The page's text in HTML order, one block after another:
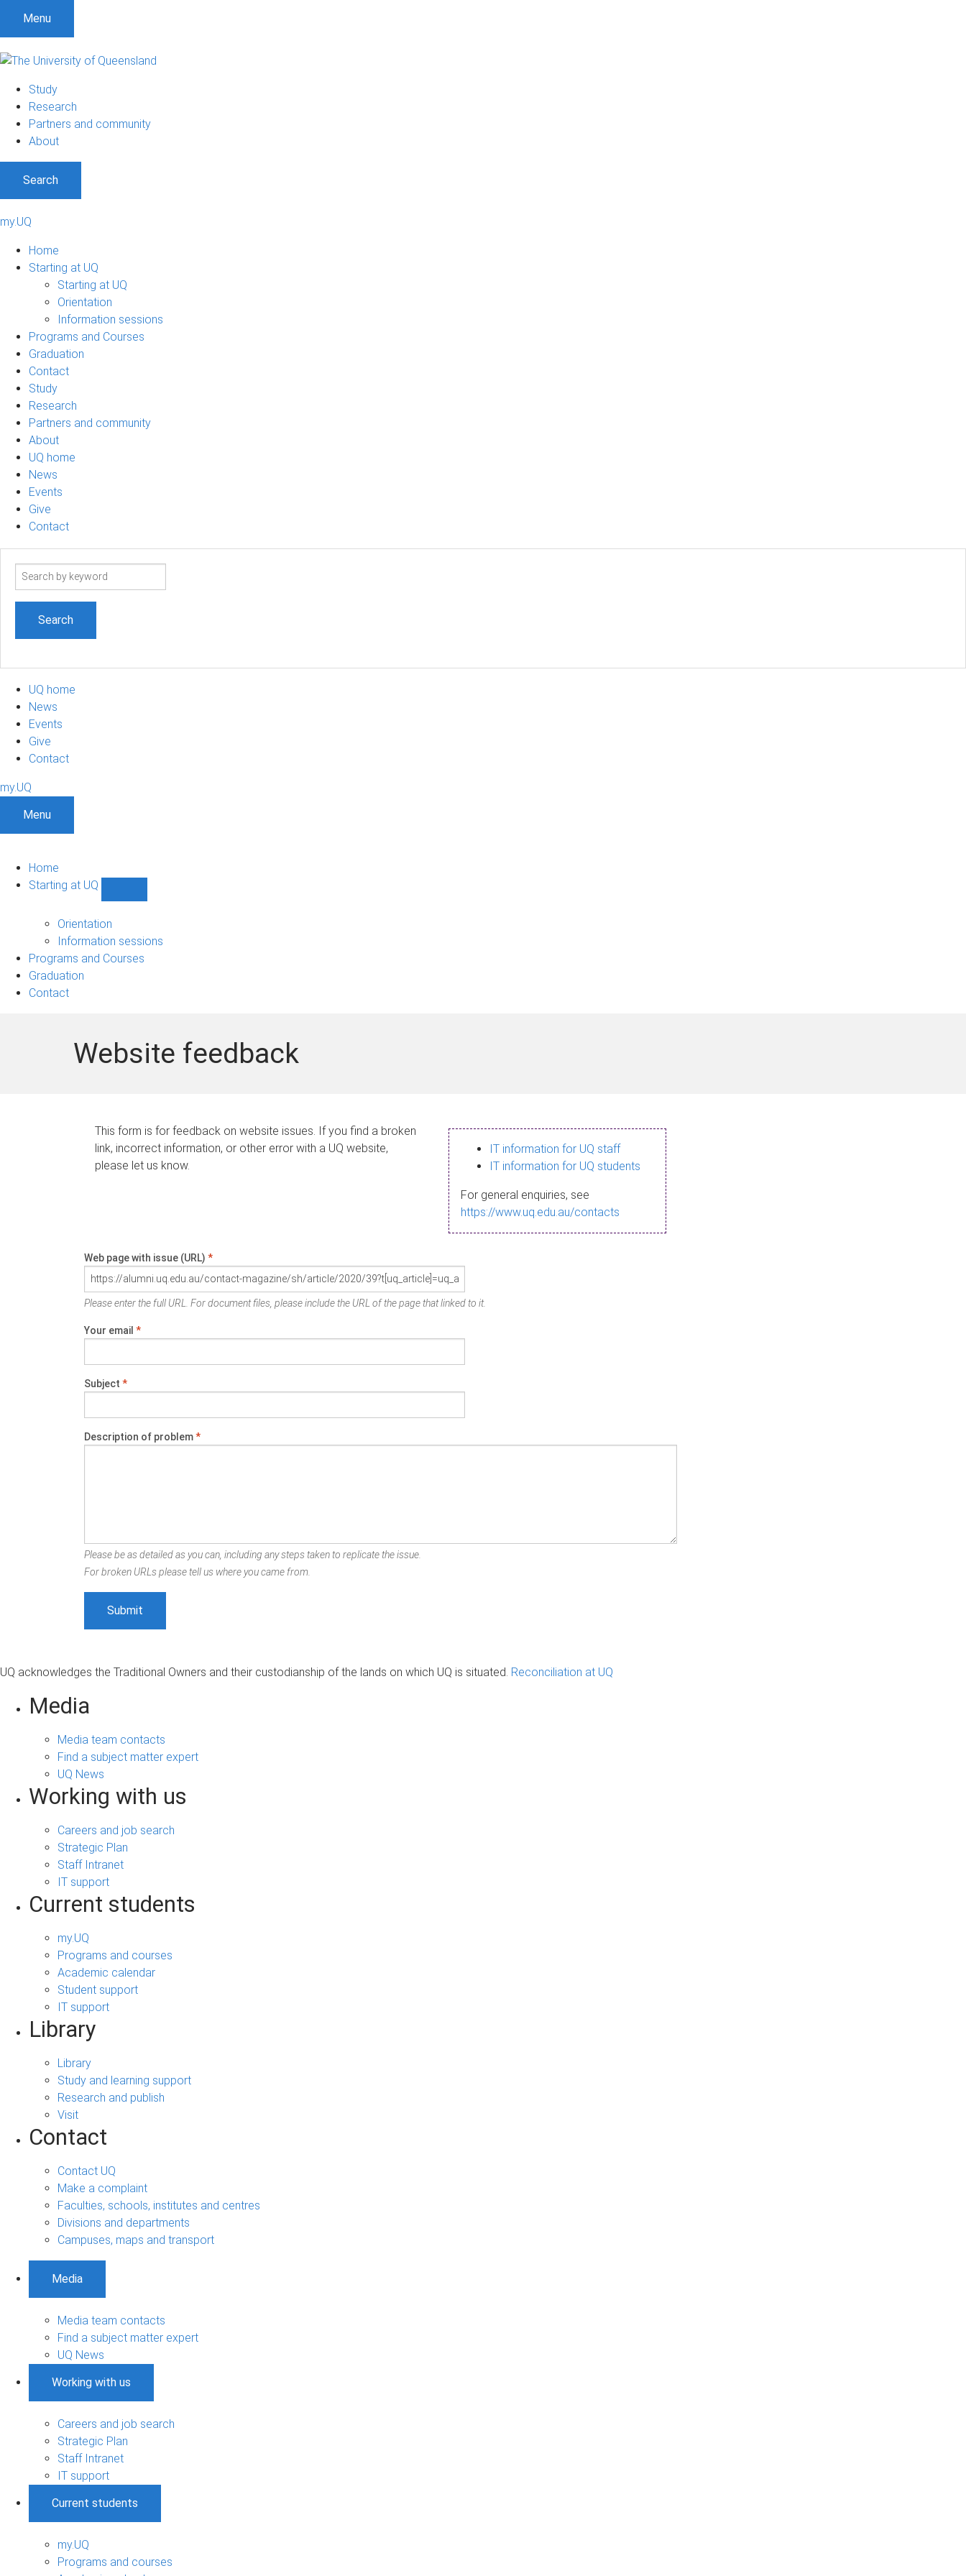
Menu
Study
Research
Partners and community
About
Search
my.UQ
Home
Starting at UQ
Starting at UQ
Orientation
Information sessions
Programs and Courses
Graduation
Contact
Study
Research
Partners and community
About
UQ home
News
Events
Give
Contact
Search
UQ home
News
Events
Give
Contact
my.UQ
Menu
Home
Starting at UQ
UQ
navigation
Orientation
Information sessions
Programs and Courses
Graduation
Contact
Website feedback
This form is for feedback on website issues. If you find a broken
link, incorrect information, or other error with a UQ website,
please let us know.
IT information for UQ staff
IT information for UQ students
For general enquiries, see
https://www.uq.edu.au/contacts
Web page with issue (URL) *
Please enter the full URL. For document files, please include the URL of the page that linked to it.
Your email *
Subject *
Description of problem*
Please be as detailed as you can, including any steps taken to replicate the issue.
For broken URLs please tell us where you came from.
UQ acknowledges the Traditional Owners and their custodianship of the lands on which UQ is situated. Reconciliation at UQ
Media
Media team contacts
Find a subject matter expert
UQ News
Working with us
Careers and job search
Strategic Plan
Staff Intranet
IT support
Current students
my.UQ
Programs and courses
Academic calendar
Student support
IT support
Library
Library
Study and learning support
Research and publish
Visit
Contact
Contact UQ
Make a complaint
Faculties, schools, institutes and centres
Divisions and departments
Campuses, maps and transport
Media
Media team contacts
Find a subject matter expert
UQ News
Working with us
Careers and job search
Strategic Plan
Staff Intranet
IT support
Current students
my.UQ
Programs and courses